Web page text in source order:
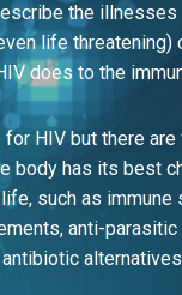
the illnesses
life threatening)
does to the
for HIV but there
body has its best
such as
anti-parasitic
antibiotic